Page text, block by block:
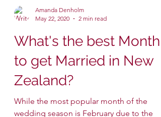
Amanda Denholm
May 22, 2020
2 min read
What's the best Month
to get Married in New
Zealand?